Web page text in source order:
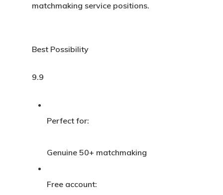
matchmaking service positions.
Best Possibility
9.9
Perfect for:
Genuine 50+ matchmaking
Free account: